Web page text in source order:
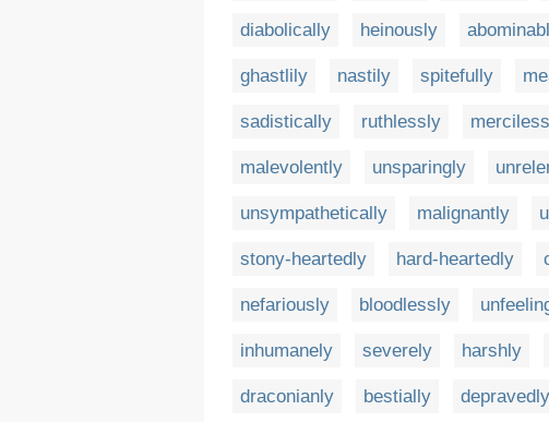
diabolically heinously
ghastlily nastily spitefully
sadistically ruthlessly
malevolently unsparingly
unsympathetically malignantly
stony-heartedly hard-heartedly
nefariously bloodlessly
inhumanely severely harshly
draconianly bestially depravedly